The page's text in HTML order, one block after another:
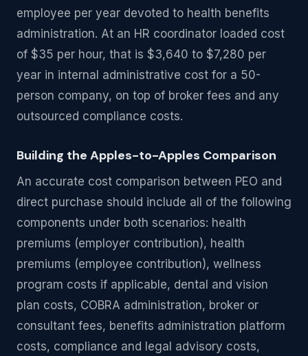
employee per year devoted to health benefits
administration. At an HR coordinator loaded cost
of $35 per hour, that is $3,640 to $7,280 per
year in internal administrative cost for a 50-
person company, on top of broker fees and any
outsourced compliance costs.
Building the Apples-to-Apples Comparison
An accurate cost comparison between PEO and
direct purchase should include all of the following
components under both scenarios: health
premiums (employer contribution), health
premiums (employee contribution), wellness
program costs if applicable, dental and vision
plan costs, COBRA administration, broker or
consultant fees, benefits administration platform
costs, compliance and legal advisory costs,